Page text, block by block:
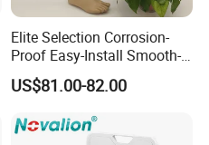
Elite Selection Corrosion-
Proof Easy-Install Smooth-
Operating Comfortable
Durable High-Quality
Limbs Advanced Prosthesis
US$81.00-82.00